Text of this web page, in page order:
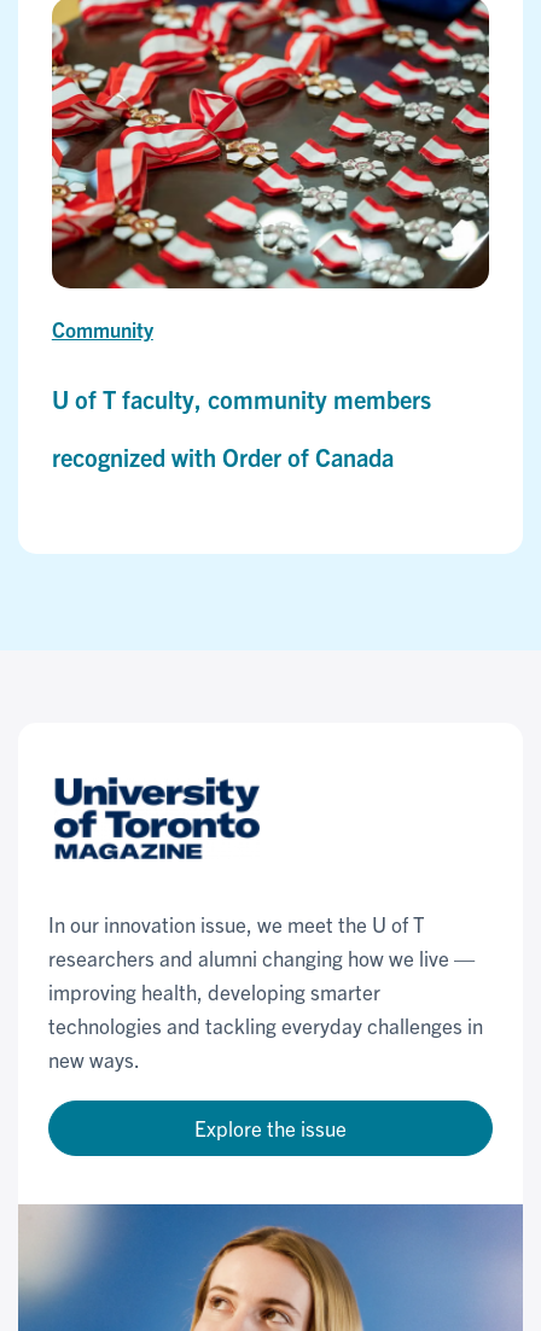
Community
U of T faculty, community members
recognized with Order of Canada
In our innovation issue, we meet the U of T
researchers and alumni changing how we live —
improving health, developing smarter
technologies and tackling everyday challenges in
new ways.
Explore the issue